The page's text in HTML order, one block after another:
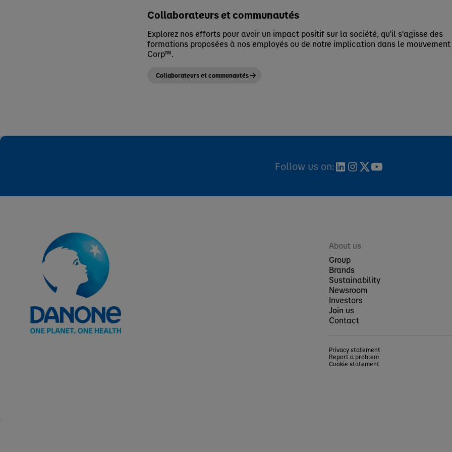
Collaborateurs et communautés
Explorez nos efforts pour avoir un impact positif sur la société, qu'il s'agisse des
formations proposées à nos employés ou de notre implication dans le mouvement
Corp™.
Collaborateurs et communautés
Follow us on:
About us
Group
Brands
Sustainability
Newsroom
Investors
Join us
Contact
Privacy statement
Report a problem
Cookie statement